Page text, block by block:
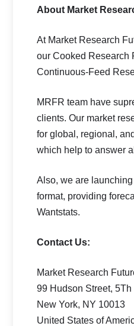
About Market
At Market Research
our Cooked Research
Continuous-Feed
MRFR team have
clients. Our market
for global, regional,
which help to answer
Also, we are launching
format, providing
Wantstats.
Contact Us:
Market Research
99 Hudson Street, 5Th
New York, NY 10013
United States of